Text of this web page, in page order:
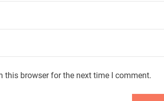
this browser for the next time I comment.